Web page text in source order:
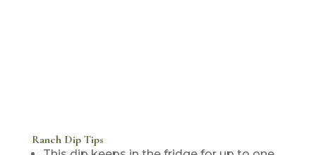
Ranch Dip Tips